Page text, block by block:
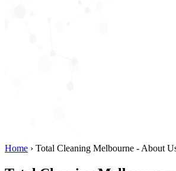
Home › Total Cleaning Melbourne - About